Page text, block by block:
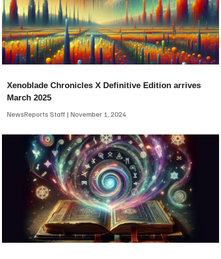
Xenoblade Chronicles X Definitive Edition arrives
March 2025
NewsReports Staff November 1, 2024